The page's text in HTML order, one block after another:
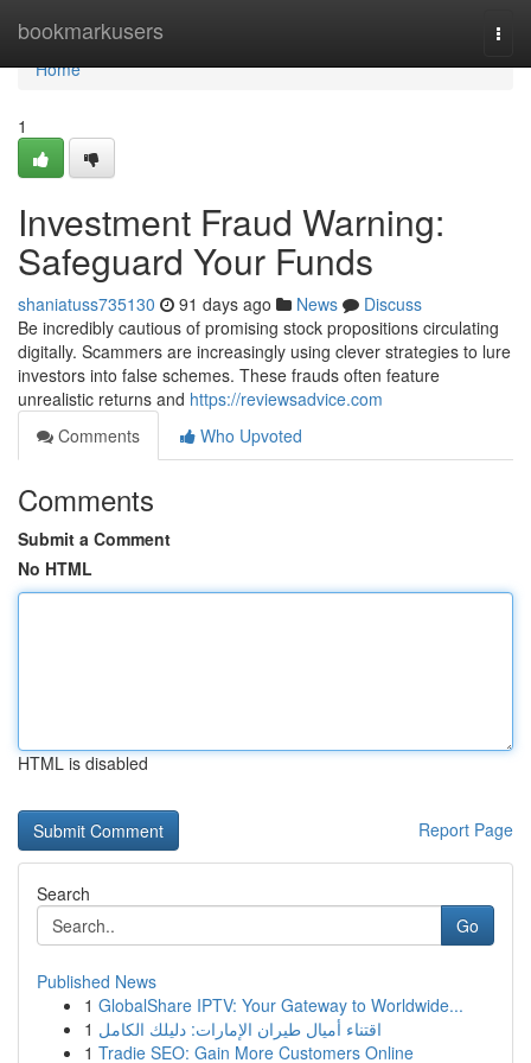
bookmarkusers
Home
Home
1
Investment Fraud Warning:
Safeguard Your Funds
shaniatuss735130 91 days ago News
Discuss
Be incredibly cautious of promising stock propositions circulating
digitally. Scammers are increasingly using clever strategies to lure
investors into false schemes. These frauds often feature
unrealistic returns and https://reviewsadvice.com
Comments
Who Upvoted
Comments
Submit a Comment
No HTML
HTML is disabled
Report Page
Search
Go
Published News
1 GlobalShare IPTV: Your Gateway to Worldwide...
1 اقتناء أميال طيران الإمارات: دليلك الكامل
1 Tradie SEO: Gain More Customers Online